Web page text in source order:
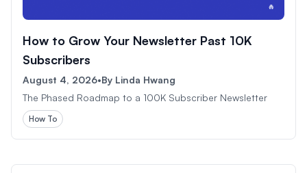
How to Grow Your Newsletter Past 10K
Subscribers
August 4, 2026•By Linda Hwang
The Phased Roadmap to a 100K Subscriber Newsletter
How To